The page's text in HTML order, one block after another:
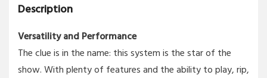
Description
Versatility and Performance
The clue is in the name: this system is the star of the
show. With plenty of features and the ability to play, rip,